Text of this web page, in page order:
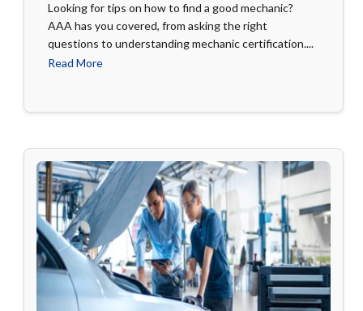
Looking for tips on how to find a good mechanic?
AAA has you covered, from asking the right
questions to understanding mechanic certification....
Read More